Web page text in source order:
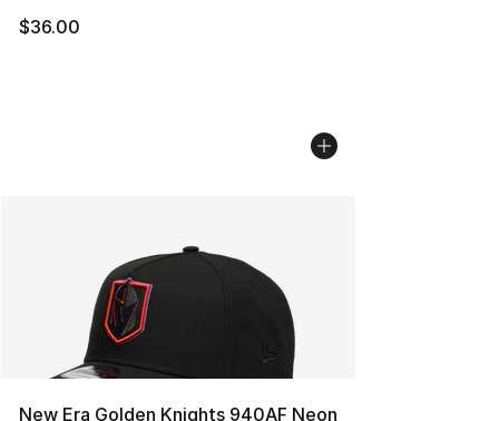
$36.00
New Era Golden Knights 940AF Neon